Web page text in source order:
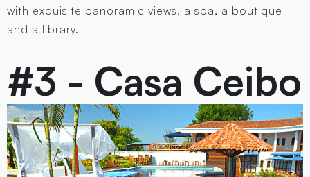
with exquisite panoramic views, a spa, a boutique
and a library.
#3 - Casa Ceibo